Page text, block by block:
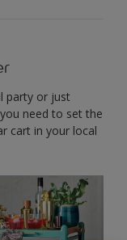
party or just
need to set the
cart in your local